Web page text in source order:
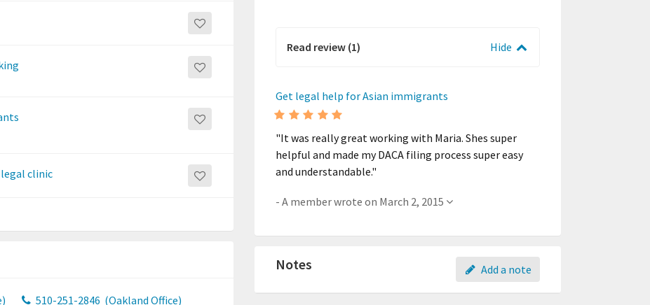
clinic
510-251-2846 (Oakland Office)
Read review (1) Hide
Get legal help for Asian immigrants
"It was really great working with Maria. Shes super
helpful and made my DACA filing process super easy
and understandable."
- A member wrote on March 2, 2015
Add a note
Notes